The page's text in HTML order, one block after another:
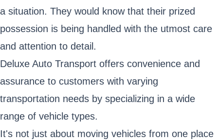
a situation. They would know that their prized
possession is being handled with the utmost care
and attention to detail.
Deluxe Auto Transport offers convenience and
assurance to customers with varying
transportation needs by specializing in a wide
range of vehicle types.
It's not just about moving vehicles from one place